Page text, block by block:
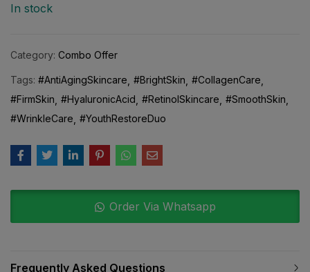
In stock
Category: Combo Offer
Tags: #AntiAgingSkincare #BrightSkin #CollagenCare
#FirmSkin #HyaluronicAcid #RetinolSkincare #SmoothSkin
#WrinkleCare #YouthRestoreDuo
Order Via Whatsapp
Frequently Asked Questions